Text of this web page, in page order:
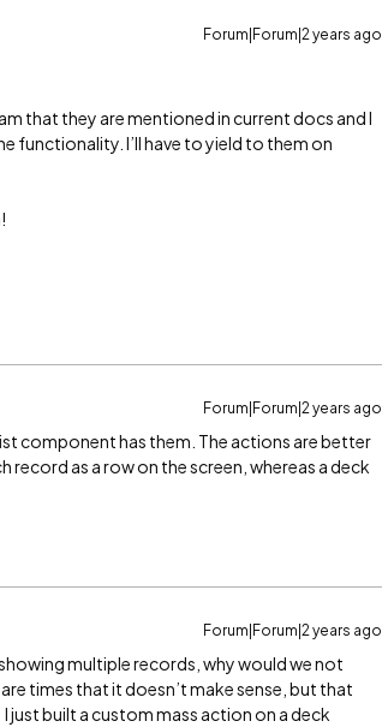
Forum|Forum|2 years ago
that they are mentioned in current docs and I
functionality. I’ll have to yield to them on
Forum|Forum|2 years ago
component has them. The actions are better
as a row on the screen, whereas a deck
Forum|Forum|2 years ago
multiple records, why would we not
times that it doesn’t make sense, but that
built a custom mass action on a deck